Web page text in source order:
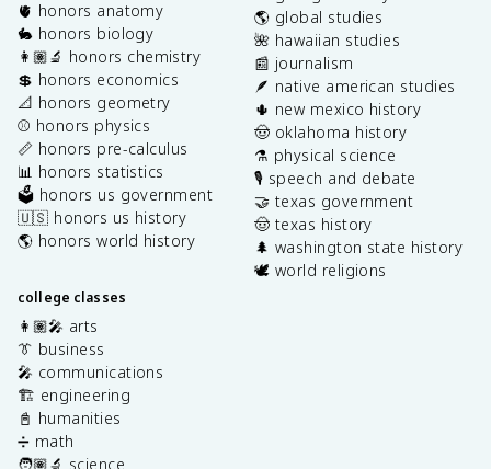
🫀 honors anatomy
🐇 honors biology
👩🏽‍🔬 honors chemistry
💲 honors economics
📐 honors geometry
⚾️ honors physics
📏 honors pre-calculus
📊 honors statistics
🗳️ honors us government
🇺🇸 honors us history
🌎 honors world history
college classes
👩🏽‍🎤 arts
👔 business
🎤 communications
🏗️ engineering
📓 humanities
➗ math
🧑🏽‍🔬 science
🌎 global studies
🌺 hawaiian studies
📰 journalism
🪶 native american studies
🌵 new mexico history
🤠 oklahoma history
⚗️ physical science
🎙️ speech and debate
🤝 texas government
🤠 texas history
🌲 washington state history
🕊️ world religions